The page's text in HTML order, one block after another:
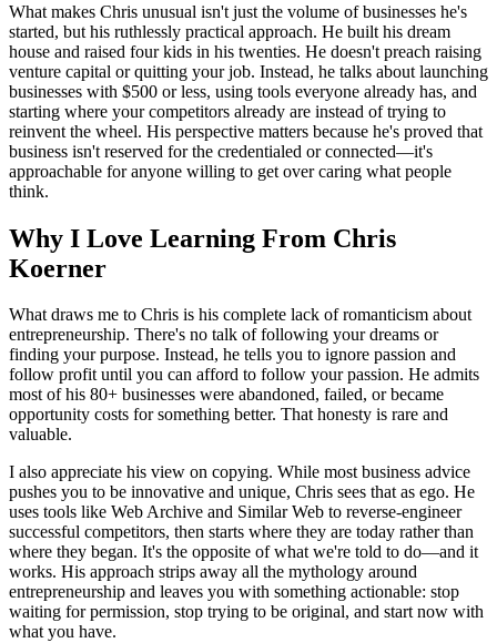
What makes Chris unusual isn't just the volume of businesses he's
started, but his ruthlessly practical approach. He built his dream
house and raised four kids in his twenties. He doesn't preach raising
venture capital or quitting your job. Instead, he talks about launching
businesses with $500 or less, using tools everyone already has, and
starting where your competitors already are instead of trying to
reinvent the wheel. His perspective matters because he's proved that
business isn't reserved for the credentialed or connected—it's
approachable for anyone willing to get over caring what people
think.
Why I Love Learning From Chris
Koerner
What draws me to Chris is his complete lack of romanticism about
entrepreneurship. There's no talk of following your dreams or
finding your purpose. Instead, he tells you to ignore passion and
follow profit until you can afford to follow your passion. He admits
most of his 80+ businesses were abandoned, failed, or became
opportunity costs for something better. That honesty is rare and
valuable.
I also appreciate his view on copying. While most business advice
pushes you to be innovative and unique, Chris sees that as ego. He
uses tools like Web Archive and Similar Web to reverse-engineer
successful competitors, then starts where they are today rather than
where they began. It's the opposite of what we're told to do—and it
works. His approach strips away all the mythology around
entrepreneurship and leaves you with something actionable: stop
waiting for permission, stop trying to be original, and start now with
what you have.